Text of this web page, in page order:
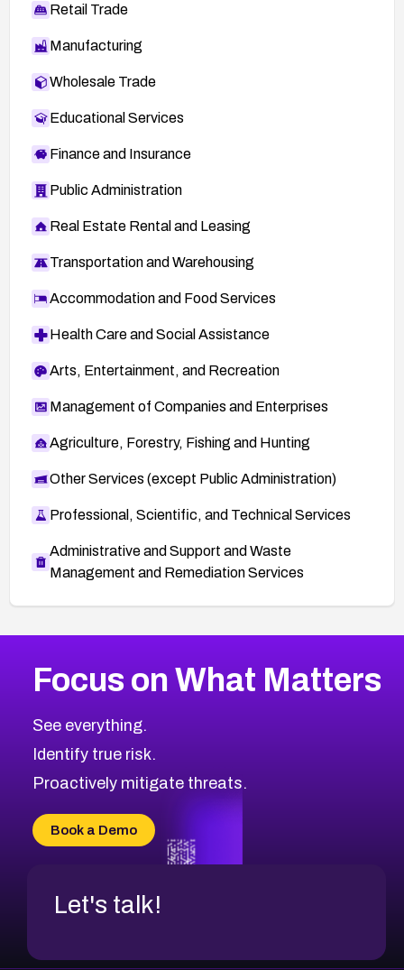
Retail Trade
Manufacturing
Wholesale Trade
Educational Services
Finance and Insurance
Public Administration
Real Estate Rental and Leasing
Transportation and Warehousing
Accommodation and Food Services
Health Care and Social Assistance
Arts, Entertainment, and Recreation
Management of Companies and Enterprises
Agriculture, Forestry, Fishing and Hunting
Other Services (except Public Administration)
Professional, Scientific, and Technical Services
Administrative and Support and Waste
Management and Remediation Services
CVE-2026-67863
CVE-2026-71321
CVE-2026-71316
CVE-2026-71314
CVE-2026-34966
CVE-2026-71312
2026CVE Database
Browse All CVE Categories
Focus on What Matters
See everything.
Identify true risk.
Proactively mitigate threats.
Book a Demo
Let's talk!